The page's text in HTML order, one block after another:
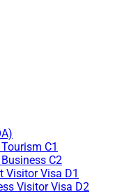
C1
C2
Visitor Visa D1
Visitor Visa D2